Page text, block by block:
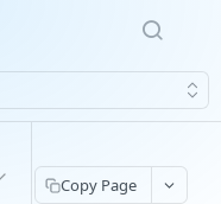
Copy Page